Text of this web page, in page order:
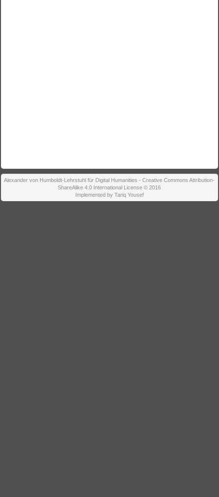
Alexander von Humboldt-Lehrstuhl für Digital Humanities - Creative Commons Attribution-
ShareAlike 4.0 International License © 2016
Implemented by Tariq Yousef